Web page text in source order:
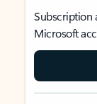
Subscription
Microsoft